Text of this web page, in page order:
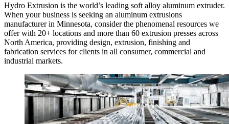
Hydro Extrusion is the world’s leading soft alloy aluminum extruder.
When your business is seeking an aluminum extrusions
manufacturer in Minnesota, consider the phenomenal resources we
offer with 20+ locations and more than 60 extrusion presses across
North America, providing design, extrusion, finishing and
fabrication services for clients in all consumer, commercial and
industrial markets.